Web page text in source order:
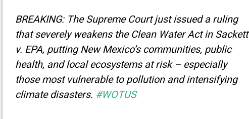
BREAKING: The Supreme Court just issued a ruling
that severely weakens the Clean Water Act in Sackett
v. EPA, putting New Mexico’s communities, public
health, and local ecosystems at risk – especially
those most vulnerable to pollution and intensifying
climate disasters. #WOTUS